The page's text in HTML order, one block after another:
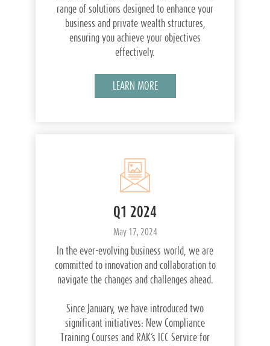
range of solutions designed to enhance your
business and private wealth structures,
ensuring you achieve your objectives
effectively.
LEARN MORE
Q1 2024
May 17, 2024
In the ever-evolving business world, we are
committed to innovation and collaboration to
navigate the changes and challenges ahead.
Since January, we have introduced two
significant initiatives: New Compliance
Training Courses and RAK’s ICC Service for